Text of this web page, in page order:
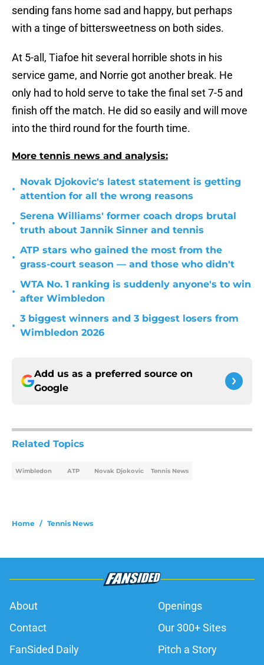
sending fans home sad and happy, but perhaps
with a tinge of bittersweetness on both sides.
At 5-all, Tiafoe hit several horrible shots in his
service game, and Norrie got another break. He
only had to hold serve to take the final set 7-5 and
finish off the match. He did so easily and will move
into the third round for the fourth time.
More tennis news and analysis:
•
Novak Djokovic's latest statement is getting
attention for all the wrong reasons
•
Serena Williams' former coach drops brutal
truth about Jannik Sinner and tennis
•
ATP stars who gained the most from the
grass-court season — and those who didn't
•
WTA No. 1 ranking is suddenly anyone's to win
after Wimbledon
•
3 biggest winners and 3 biggest losers from
Wimbledon 2026
Add us as a preferred source on
Google
Related Topics
Wimbledon ATP Novak Djokovic Tennis News
Home / Tennis News
About
Openings
Contact
Our 300+ Sites
FanSided Daily
Pitch a Story